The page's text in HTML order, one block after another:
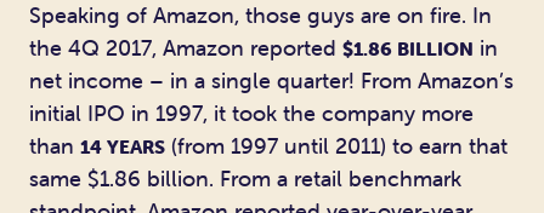
Speaking of Amazon, those guys are on fire. In
the 4Q 2017, Amazon reported $1.86 BILLION in
net income – in a single quarter! From Amazon’s
initial IPO in 1997, it took the company more
than 14 YEARS (from 1997 until 2011) to earn that
same $1.86 billion. From a retail benchmark